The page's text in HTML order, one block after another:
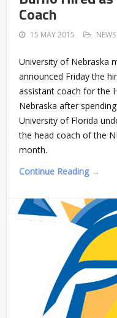
Coach
15 MAY 2015 NEWS
University of Nebraska
announced Friday the
assistant coach for the
Nebraska after
University of Florida
the head coach of the
month.
Continue Reading →